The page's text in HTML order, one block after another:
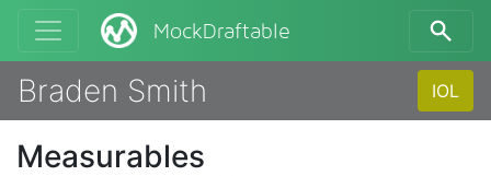
MockDraftable
Braden Smith IOL
Measurables